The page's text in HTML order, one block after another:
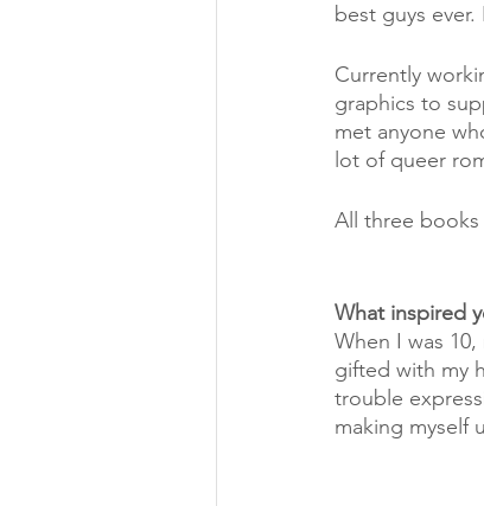
best guys
Currently
graphics to
met anyone
lot of queer
All three books
What inspired
When I was
gifted with my
trouble
making myself